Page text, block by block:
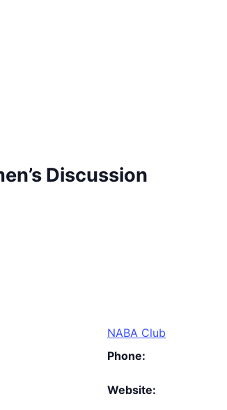
Discussion
NABA Club
Phone:
Website: